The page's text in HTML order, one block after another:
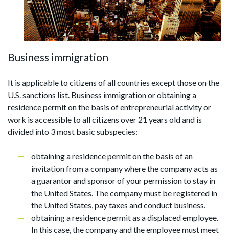
Business immigration
It is applicable to citizens of all countries except those on the
U.S. sanctions list. Business immigration or obtaining a
residence permit on the basis of entrepreneurial activity or
work is accessible to all citizens over 21 years old and is
divided into 3 most basic subspecies:
obtaining a residence permit on the basis of an
invitation from a company where the company acts as
a guarantor and sponsor of your permission to stay in
the United States. The company must be registered in
the United States, pay taxes and conduct business.
obtaining a residence permit as a displaced employee.
In this case, the company and the employee must meet